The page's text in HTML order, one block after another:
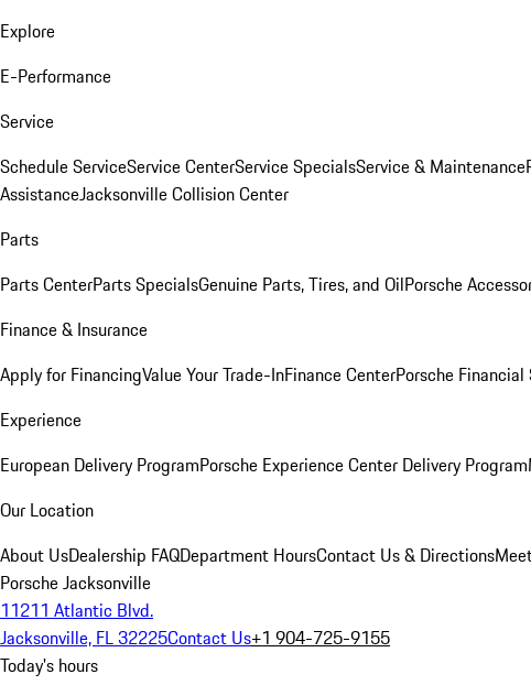
Explore
E-Performance
Service
Schedule ServiceService CenterService SpecialsService & Maintenance
AssistanceJacksonville Collision Center
Parts
Parts CenterParts SpecialsGenuine Parts, Tires, and OilPorsche
Finance & Insurance
Apply for FinancingValue Your Trade-InFinance CenterPorsche Financial
Experience
European Delivery ProgramPorsche Experience Center Delivery Program
Our Location
About UsDealership FAQDepartment HoursContact Us & Directions
Porsche Jacksonville
11211 Atlantic Blvd.
Jacksonville, FL 32225Contact Us+1 904-725-9155
Today's hours